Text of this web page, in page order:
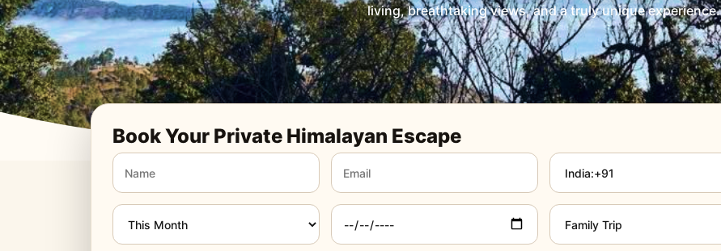
living, breathtaking views, and a truly unique experience.